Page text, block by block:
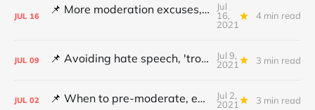
JUL 16 📌 More moderation excuses, Twitter's transparency and 'middleware' barriers
Jul
16,
2021
4 min read
JUL 09 📌 Avoiding hate speech, 'troll' pays damages and YouTube under fire
Jul 9,
2021
3 min read
JUL 02 📌 When to pre-moderate, ending online abuse for women and the DSA's architects
Jul 2,
2021
3 min read